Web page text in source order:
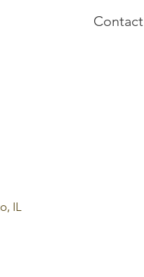
Contact
IL